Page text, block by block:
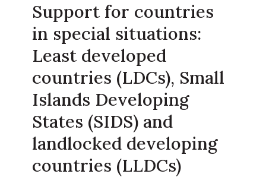
Support for countries
in special situations:
Least developed
countries (LDCs), Small
Islands Developing
States (SIDS) and
landlocked developing
countries (LLDCs)